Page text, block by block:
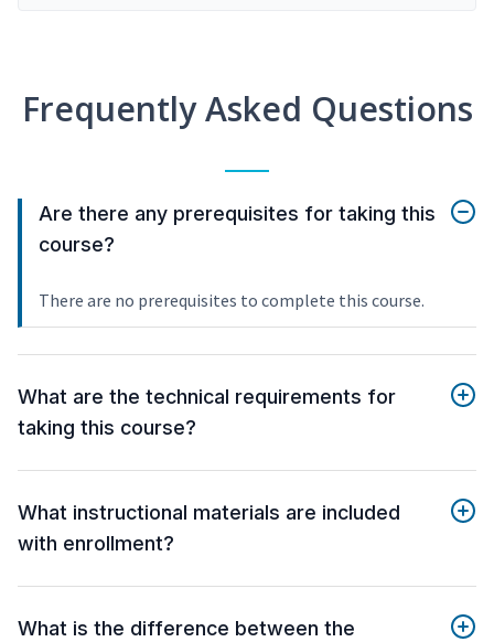
Frequently Asked Questions
Are there any prerequisites for taking this
course?
There are no prerequisites to complete this course.
What are the technical requirements for
taking this course?
What instructional materials are included
with enrollment?
What is the difference between the